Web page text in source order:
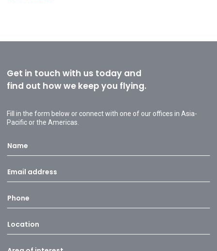
Get in touch with us today and
find out how we keep you flying.
Fill in the form below or connect with one of our offices in Asia-
Pacific or the Americas.